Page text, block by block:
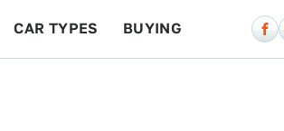
CAR TYPES BUYING